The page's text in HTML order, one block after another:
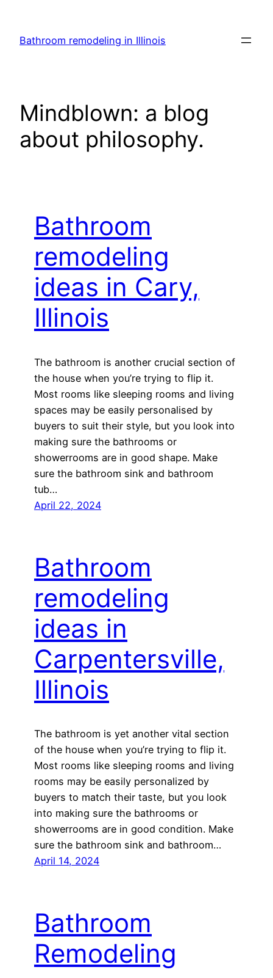
content
Bathroom remodeling in Illinois
Mindblown: a blog
about philosophy.
Bathroom
remodeling
ideas in Cary,
Illinois
The bathroom is another crucial section of
the house when you’re trying to flip it.
Most rooms like sleeping rooms and living
spaces may be easily personalised by
buyers to suit their style, but you look into
making sure the bathrooms or
showerrooms are in good shape. Make
sure the bathroom sink and bathroom
tub…
April 22, 2024
Bathroom
remodeling
ideas in
Carpentersville,
Illinois
The bathroom is yet another vital section
of the house when you’re trying to flip it.
Most rooms like sleeping rooms and living
rooms may be easily personalized by
buyers to match their taste, but you look
into making sure the bathrooms or
showerrooms are in good condition. Make
sure the bathroom sink and bathroom…
April 14, 2024
Bathroom
Remodeling